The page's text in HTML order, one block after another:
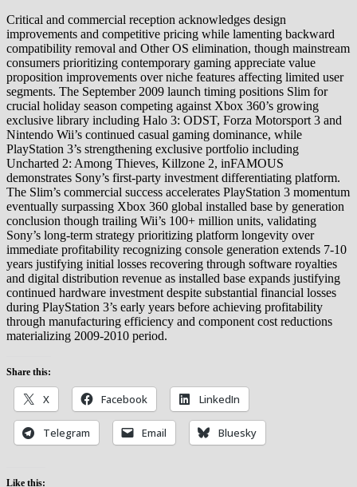
Critical and commercial reception acknowledges design
improvements and competitive pricing while lamenting backward
compatibility removal and Other OS elimination, though mainstream
consumers prioritizing contemporary gaming appreciate value
proposition improvements over niche features affecting limited user
segments. The September 2009 launch timing positions Slim for
crucial holiday season competing against Xbox 360’s growing
exclusive library including Halo 3: ODST, Forza Motorsport 3 and
Nintendo Wii’s continued casual gaming dominance, while
PlayStation 3’s strengthening exclusive portfolio including
Uncharted 2: Among Thieves, Killzone 2, inFAMOUS
demonstrates Sony’s first-party investment differentiating platform.
The Slim’s commercial success accelerates PlayStation 3 momentum
eventually surpassing Xbox 360 global installed base by generation
conclusion though trailing Wii’s 100+ million units, validating
Sony’s long-term strategy prioritizing platform longevity over
immediate profitability recognizing console generation extends 7-10
years justifying initial losses recovering through software royalties
and digital distribution revenue as installed base expands justifying
continued hardware investment despite substantial financial losses
during PlayStation 3’s early years before achieving profitability
through manufacturing efficiency and component cost reductions
materializing 2009-2010 period.
Share this:
X Facebook LinkedIn
Telegram Email Bluesky
Like this: